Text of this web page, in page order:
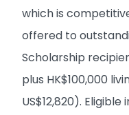
which is
offered to
Scholarship
plus HK$100,000
US$12,820).